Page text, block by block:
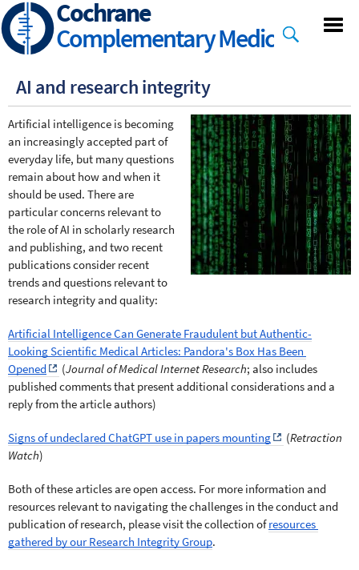
Skip
to
main
Cochrane
Complementary Medicine
AI and research integrity
Artificial intelligence is becoming
an increasingly accepted part of
everyday life, but many questions
remain about how and when it
should be used. There are
particular concerns relevant to
the role of AI in scholarly research
and publishing, and two recent
publications consider recent
trends and questions relevant to
research integrity and quality:
Artificial Intelligence Can Generate Fraudulent but Authentic-
Looking Scientific Medical Articles: Pandora's Box Has Been
Opened
(Journal of Medical Internet Research; also includes
published comments that present additional considerations and a
reply from the article authors)
Signs of undeclared ChatGPT use in papers mounting (Retraction
Watch)
Both of these articles are open access. For more information and
resources relevant to navigating the challenges in the conduct and
publication of research, please visit the collection of resources
gathered by our Research Integrity Group.